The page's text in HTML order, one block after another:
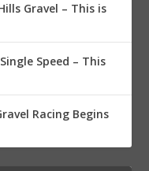
Gravel – This is
Speed – This
Racing Begins